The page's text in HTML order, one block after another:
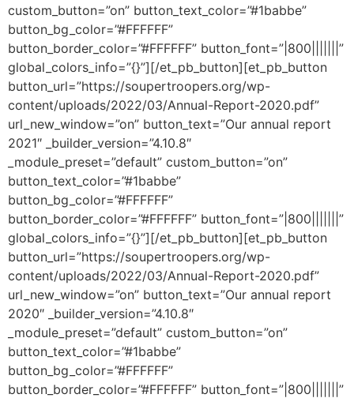
custom_button=”on” button_text_color=”#1babbe”
button_bg_color=”#FFFFFF”
button_border_color=”#FFFFFF” button_font=”|800|||||||”
global_colors_info=”{}”][/et_pb_button][et_pb_button
button_url=”https://soupertroopers.org/wp-
content/uploads/2022/03/Annual-Report-2020.pdf”
url_new_window=”on” button_text=”Our annual report
2021″ _builder_version=”4.10.8″
_module_preset=”default” custom_button=”on”
button_text_color=”#1babbe”
button_bg_color=”#FFFFFF”
button_border_color=”#FFFFFF” button_font=”|800|||||||”
global_colors_info=”{}”][/et_pb_button][et_pb_button
button_url=”https://soupertroopers.org/wp-
content/uploads/2022/03/Annual-Report-2020.pdf”
url_new_window=”on” button_text=”Our annual report
2020″ _builder_version=”4.10.8″
_module_preset=”default” custom_button=”on”
button_text_color=”#1babbe”
button_bg_color=”#FFFFFF”
button_border_color=”#FFFFFF” button_font=”|800|||||||”